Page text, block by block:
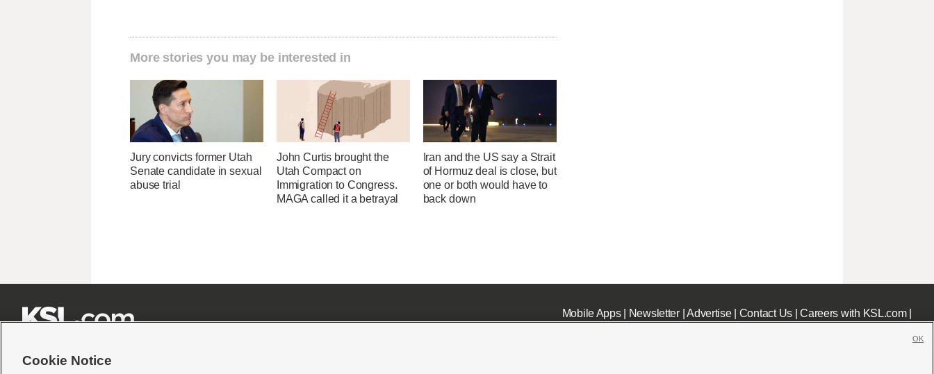
More stories you may be interested in
Jury convicts former Utah
Senate candidate in sexual
abuse trial
John Curtis brought the
Utah Compact on
Immigration to Congress.
MAGA called it a betrayal
Iran and the US say a Strait
of Hormuz deal is close, but
one or both would have to
back down
Mobile Apps| Newsletter|Advertise| Contact Us|Careers with KSL.com|
Cookie Notice
OK